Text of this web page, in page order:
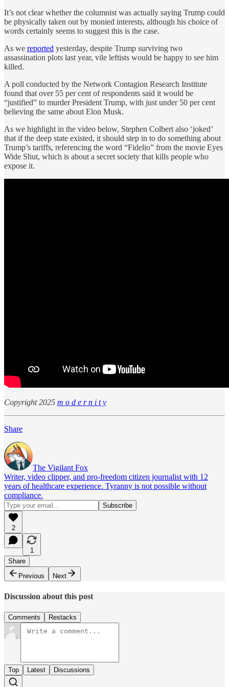
It’s not clear whether the columnist was actually saying Trump could
be physically taken out by monied interests, although his choice of
words certainly seems to suggest this is the case.
As we reported yesterday, despite Trump surviving two
assassination plots last year, vile leftists would be happy to see him
killed.
A poll conducted by the Network Contagion Research Institute
found that over 55 per cent of respondents said it would be
“justified” to murder President Trump, with just under 50 per cent
believing the same about Elon Musk.
As we highlight in the video below, Stephen Colbert also ‘joked’
that if the deep state existed, it should step in to do something about
Trump’s tariffs, referencing the word “Fidelio” from the movie Eyes
Wide Shut, which is about a secret society that kills people who
expose it.
Copyright 2025 m o d e r n i t y
Share
The Vigilant Fox
Writer, video clipper, and pro-freedom citizen journalist with 12
years of healthcare experience. Tyranny is not possible without
compliance.
2
1
Share
Previous
Next
Discussion about this post
Comments Restacks
Top Latest Discussions